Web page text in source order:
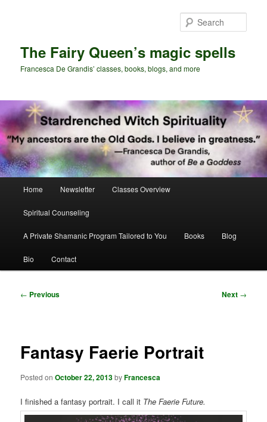
The Fairy Queen’s magic spells
Francesca De Grandis’ classes, books, blogs, and more
Home Newsletter Classes Overview
Spiritual Counseling
A Private Shamanic Program Tailored to You Books Blog
Bio Contact
Post
← Previous Next →
Fantasy Faerie Portrait
Posted onOctober 22, 2013byFrancesca
I finished a fantasy portrait. I call it The Faerie Future.